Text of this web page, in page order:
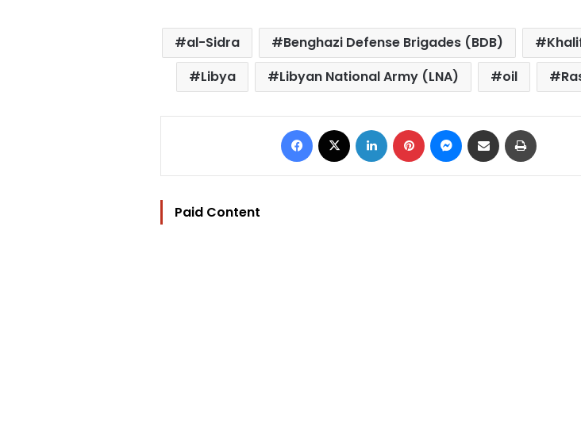
al-Sidra Benghazi Defense Brigades (BDB)
Libya
Libyan National Army (LNA) oil
Facebook LinkedIn Pinterest Messenger
Share via Email
Paid Content